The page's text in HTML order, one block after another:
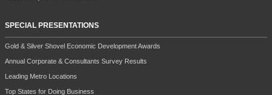
SPECIAL PRESENTATIONS
Gold & Silver Shovel Economic Development Awards
Annual Corporate & Consultants Survey Results
Leading Metro Locations
Top States for Doing Business